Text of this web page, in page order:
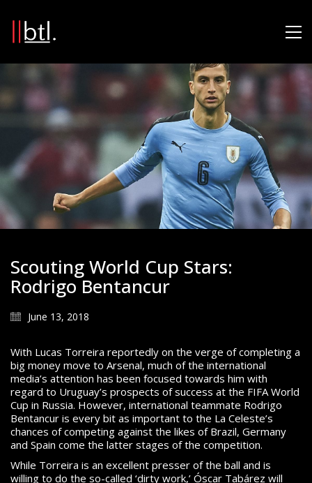
Scouting World Cup Stars:
Rodrigo Bentancur
June 13, 2018
With Lucas Torreira reportedly on the verge of completing a
big money move to Arsenal, much of the international
media’s attention has been focused towards him with
regard to Uruguay’s prospects of success at the FIFA World
Cup in Russia. However, international teammate Rodrigo
Bentancur is every bit as important to the La Celeste’s
chances of competing against the likes of Brazil, Germany
and Spain come the latter stages of the competition.
While Torreira is an excellent presser of the ball and is
willing to do the so-called ‘dirty work,’ Óscar Tabárez will